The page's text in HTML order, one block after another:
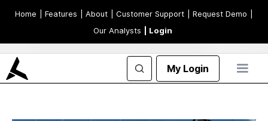
Home | Features | About | Customer Support | Request Demo
Our Analysts
| Login
My Login